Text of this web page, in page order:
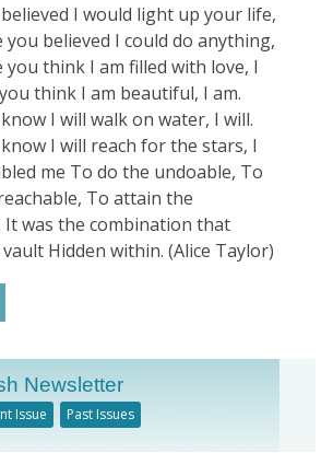
I would light up your life,
you believed I could do anything,
you think I am filled with love, I
think I am beautiful, I am.
I will walk on water, I will.
I will reach for the stars, I
me To do the undoable, To
To attain the
It was the combination that
Hidden within. (Alice Taylor)
Newsletter
Issue Past Issues